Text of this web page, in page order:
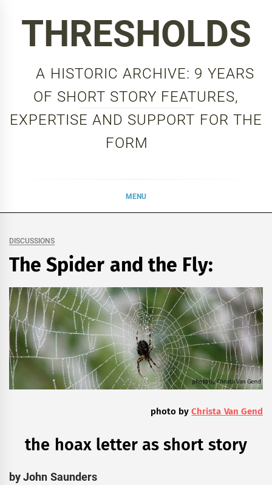
THRESHOLDS
A HISTORIC ARCHIVE: 9 YEARS
OF SHORT STORY FEATURES,
EXPERTISE AND SUPPORT FOR THE
FORM
MENU
DISCUSSIONS
The Spider and the Fly:
photo byChrista Van Gend
the hoax letter as short story
by John Saunders